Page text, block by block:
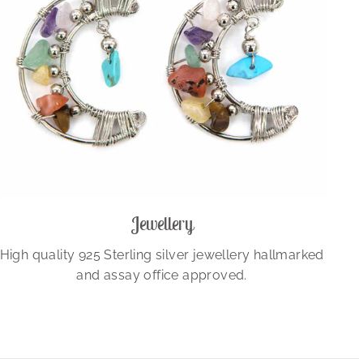
Jewellery
High quality 925 Sterling silver jewellery hallmarked
and assay office approved.